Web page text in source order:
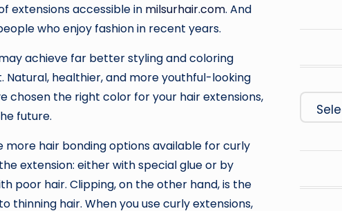
extensions accessible in milsurhair.com. And
who enjoy fashion in recent years.
achieve far better styling and coloring
healthier, and more youthful-looking
chosen the right color for your hair extensions,
future.
hair bonding options available for curly
extension: either with special glue or by
poor hair. Clipping, on the other hand, is the
hair. When you use curly extensions,
Archives